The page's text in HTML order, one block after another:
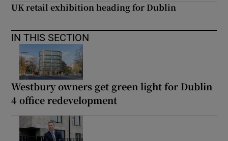
UK retail exhibition heading for Dublin
IN THIS SECTION
Westbury owners get green light for Dublin
4 office redevelopment